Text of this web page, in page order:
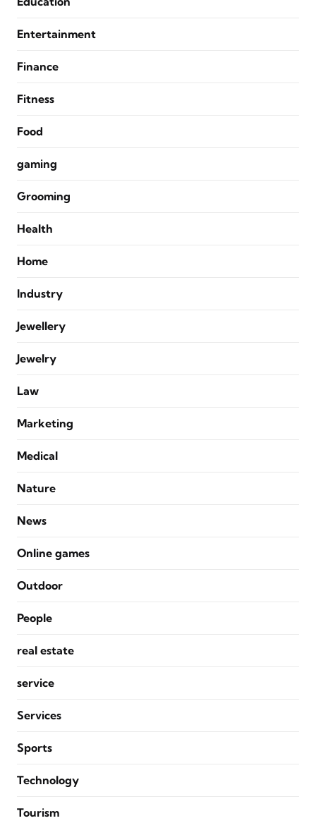
Entertainment
Finance
Fitness
Food
gaming
Grooming
Health
Home
Industry
Jewellery
Jewelry
Law
Marketing
Medical
Nature
News
Online games
Outdoor
People
real estate
service
Services
Sports
Technology
Tourism